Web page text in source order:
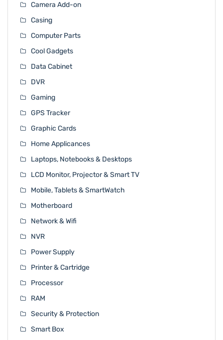
Camera Add-on
Casing
Computer Parts
Cool Gadgets
Data Cabinet
DVR
Gaming
GPS Tracker
Graphic Cards
Home Applicances
Laptops, Notebooks & Desktops
LCD Monitor, Projector & Smart TV
Mobile, Tablets & SmartWatch
Motherboard
Network & Wifi
NVR
Power Supply
Printer & Cartridge
Processor
RAM
Security & Protection
Smart Box